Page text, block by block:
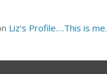
Liz’s Profile….This is me.